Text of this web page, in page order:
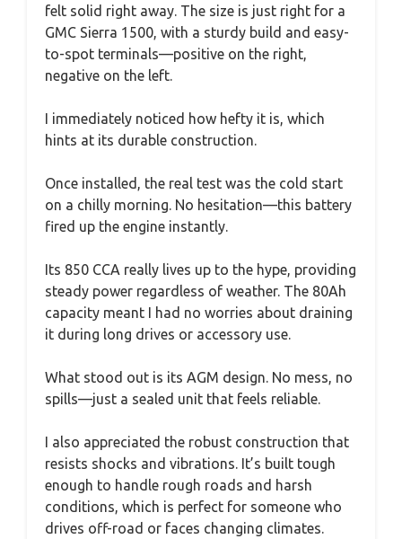
felt solid right away. The size is just right for a
GMC Sierra 1500, with a sturdy build and easy-
to-spot terminals—positive on the right,
negative on the left.
I immediately noticed how hefty it is, which
hints at its durable construction.
Once installed, the real test was the cold start
on a chilly morning. No hesitation—this battery
fired up the engine instantly.
Its 850 CCA really lives up to the hype, providing
steady power regardless of weather. The 80Ah
capacity meant I had no worries about draining
it during long drives or accessory use.
What stood out is its AGM design. No mess, no
spills—just a sealed unit that feels reliable.
I also appreciated the robust construction that
resists shocks and vibrations. It’s built tough
enough to handle rough roads and harsh
conditions, which is perfect for someone who
drives off-road or faces changing climates.